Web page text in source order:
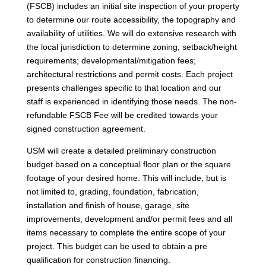
(FSCB) includes an initial site inspection of your property
to determine our route accessibility, the topography and
availability of utilities. We will do extensive research with
the local jurisdiction to determine zoning, setback/height
requirements; developmental/mitigation fees;
architectural restrictions and permit costs. Each project
presents challenges specific to that location and our
staff is experienced in identifying those needs. The non-
refundable FSCB Fee will be credited towards your
signed construction agreement.
USM will create a detailed preliminary construction
budget based on a conceptual floor plan or the square
footage of your desired home. This will include, but is
not limited to, grading, foundation, fabrication,
installation and finish of house, garage, site
improvements, development and/or permit fees and all
items necessary to complete the entire scope of your
project. This budget can be used to obtain a pre
qualification for construction financing.